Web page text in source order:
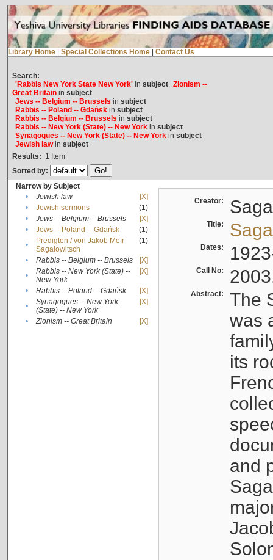
Library Home Special Collections Home Contact Us
Search:
'Rabbis New York State New York'in subject Zionism --
Great Britainin subject
Jews -- Belgium -- Brussels in subject
Rabbis -- Poland -- Gdańskin subject
Rabbis -- Belgium -- Brussels in subject
Rabbis -- New York (State) -- New Yorkin subject
Synagogues -- New York (State) -- New Yorkin subject
Jewish lawin subject
Results: 1 Item
Sorted by:
Narrow by Subject
•
Jewish law
[X]
•
Jewish sermons
(1)
•
Jews -- Belgium -- Brussels
[X]
•
Jews -- Poland -- Gdańsk
(1)
•
Predigten / von Jakob Meïr
Sagalowitsch
(1)
• Rabbis -- Belgium -- Brussels
[X]
•
Rabbis -- New York (State) --
New York
[X]
• Rabbis -- Poland -- Gdańsk
[X]
•
Synagogues -- New York
(State) -- New York
[X]
• Zionism -- Great Britain [X]
Creator:
Title:
Dates:
Call No:
Abstract:
The
was
its
and